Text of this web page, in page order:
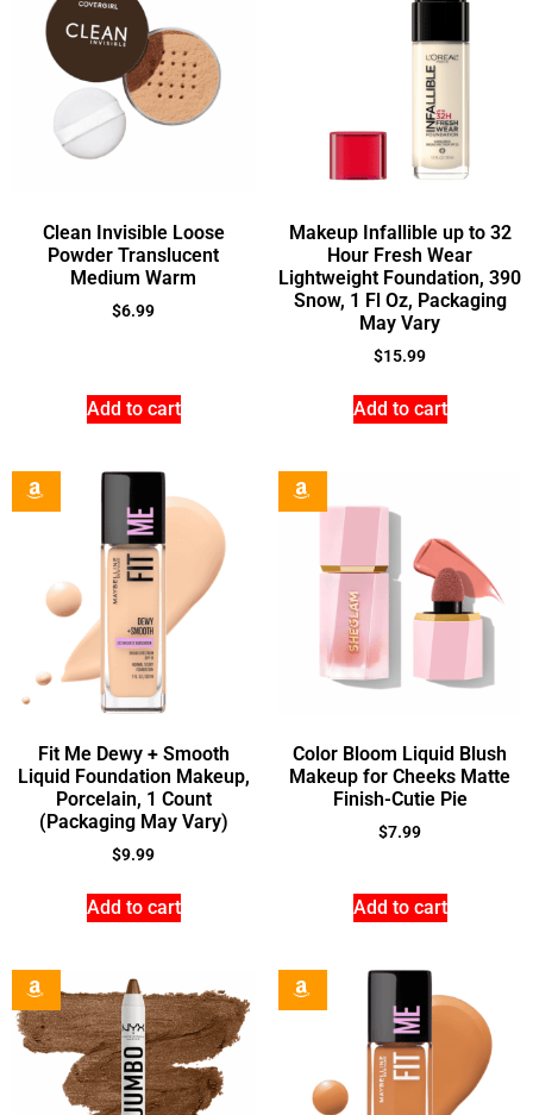
Clean Invisible Loose
Powder Translucent
Medium Warm
$6.99
Add to cart
Makeup Infallible up to 32
Hour Fresh Wear
Lightweight Foundation, 390
Snow, 1 Fl Oz, Packaging
May Vary
$15.99
Add to cart
Fit Me Dewy + Smooth
Liquid Foundation Makeup,
Porcelain, 1 Count
(Packaging May Vary)
$9.99
Add to cart
Color Bloom Liquid Blush
Makeup for Cheeks Matte
Finish-Cutie Pie
$7.99
Add to cart